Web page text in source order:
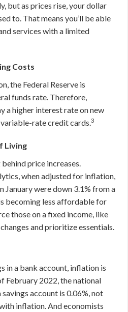
but as prices rise, your dollar
to. That means you’ll be able
services with a limited
Costs
the Federal Reserve is
funds rate. Therefore,
a higher interest rate on new
rate credit cards.3
Living
price increases.
when adjusted for inflation,
January were down 3.1% from a
becoming less affordable for
those on a fixed income, like
and prioritize essentials.
in a bank account, inflation is
February 2022, the national
account is 0.06%, not
inflation. And economists